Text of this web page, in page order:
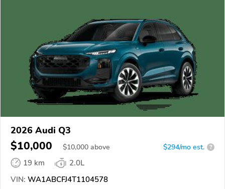
2026 Audi Q3
$10,000 $10,000 above $294/mo est. ?
19 km
2.0L
VIN: WA1ABCFJ4T1104578